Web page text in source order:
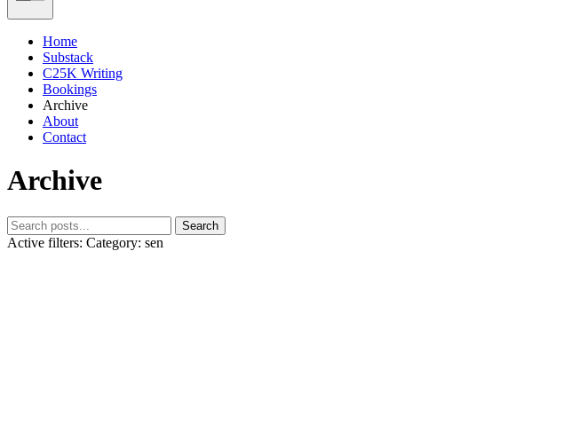
Home
Substack
C25K Writing
Bookings
Archive
About
Contact
Archive
Search
Active filters: Category: sen